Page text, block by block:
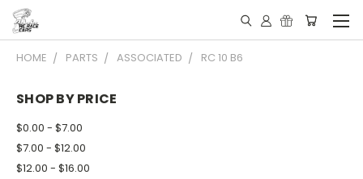
HOME PARTS ASSOCIATED RC 10 B6
SHOP BY PRICE
$0.00 - $7.00
$7.00 - $12.00
$12.00 - $16.00